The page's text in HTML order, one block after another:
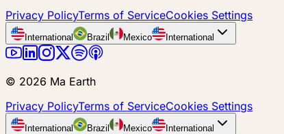
Privacy PolicyTerms of ServiceCookies Settings
International Brazil Mexico International
© 2026 Ma Earth
Privacy PolicyTerms of ServiceCookies Settings
International Brazil Mexico International